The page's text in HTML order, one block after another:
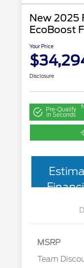
New 2025
EcoBoost
Your Price
Disclosure
Pre-Qualify
in Seconds
MSRP
Team